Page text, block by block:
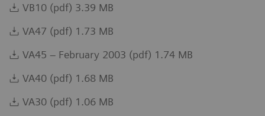
VB10 (pdf) 3.39 MB
VA47 (pdf) 1.73 MB
VA45 – February 2003 (pdf) 1.74 MB
VA40 (pdf) 1.68 MB
VA30 (pdf) 1.06 MB